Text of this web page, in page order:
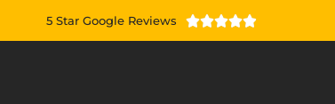
5 Star Google Reviews 